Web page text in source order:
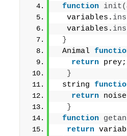
function init(
  variables.
  variables.
}
Animal
return prey;
}
string
return
}
function
return